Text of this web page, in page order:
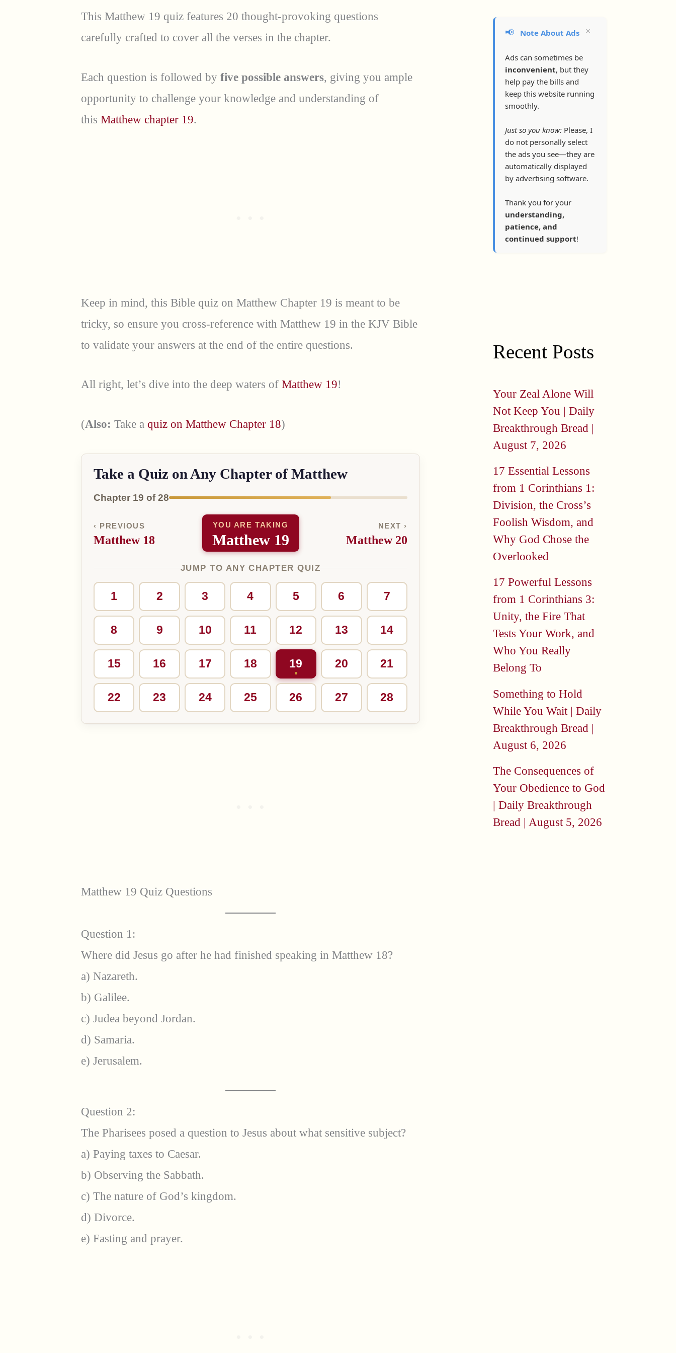
This Matthew 19 quiz features 20 thought-provoking questions
carefully crafted to cover all the verses in the chapter.
Each question is followed by five possible answers, giving you ample
opportunity to challenge your knowledge and understanding of
this Matthew chapter 19.
Keep in mind, this Bible quiz on Matthew Chapter 19 is meant to be
tricky, so ensure you cross-reference with Matthew 19 in the KJV Bible
to validate your answers at the end of the entire questions.
All right, let’s dive into the deep waters of Matthew 19!
(Also: Take a quiz on Matthew Chapter 18)
Take a Quiz on Any Chapter of Matthew
Chapter 19 of 28
‹ PREVIOUS
Matthew 18
YOU ARE TAKING
Matthew 19
NEXT ›
Matthew 20
JUMP TO ANY CHAPTER QUIZ
1 2 3 4 5 6 7
8 9 10 11 12 13 14
15 16 17 18 19 20 21
22 23 24 25 26 27 28
Matthew 19 Quiz Questions
Question 1:
Where did Jesus go after he had finished speaking in Matthew 18?
a) Nazareth.
b) Galilee.
c) Judea beyond Jordan.
d) Samaria.
e) Jerusalem.
Question 2:
The Pharisees posed a question to Jesus about what sensitive subject?
a) Paying taxes to Caesar.
b) Observing the Sabbath.
c) The nature of God’s kingdom.
d) Divorce.
e) Fasting and prayer.
📢 Note About Ads
Ads can sometimes be
inconvenient, but they
help pay the bills and
keep this website running
smoothly.
Just so you know: Please, I
do not personally select
the ads you see—they are
automatically displayed
by advertising software.
Thank you for your
understanding,
patience, and
continued support!
×
Recent Posts
Your Zeal Alone Will
Not Keep You | Daily
Breakthrough Bread |
August 7, 2026
17 Essential Lessons
from 1 Corinthians 1:
Division, the Cross’s
Foolish Wisdom, and
Why God Chose the
Overlooked
17 Powerful Lessons
from 1 Corinthians 3:
Unity, the Fire That
Tests Your Work, and
Who You Really
Belong To
Something to Hold
While You Wait | Daily
Breakthrough Bread |
August 6, 2026
The Consequences of
Your Obedience to God
| Daily Breakthrough
Bread | August 5, 2026